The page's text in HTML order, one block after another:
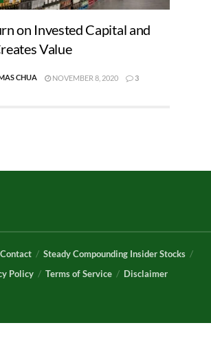
on Invested Capital and
Value
CHUA NOVEMBER 8, 2020 3
Contact
Steady Compounding Insider Stocks
Policy Terms of Service Disclaimer